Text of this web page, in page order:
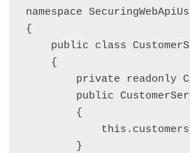
namespace
{
public class
    {
private readonly
public
        {
        }